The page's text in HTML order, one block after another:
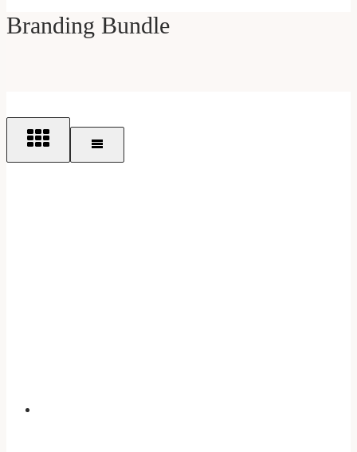
Branding Bundle